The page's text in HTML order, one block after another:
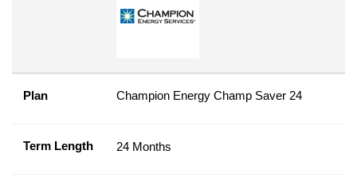
Plan Champion Energy Champ Saver 24
Term Length 24 Months